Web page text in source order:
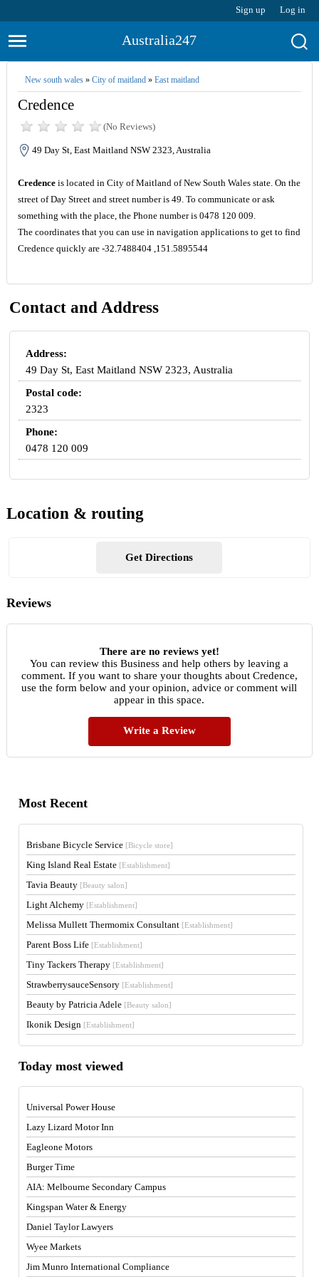
Sign up Log in
Australia247
New south wales» City of maitland» East maitland
Credence
(No Reviews)
49 Day St, East Maitland NSW 2323, Australia
Credenceis located in City of Maitland of New South Wales state. On the
street of Day Street and street number is 49. To communicate or ask
something with the place, the Phone number is 0478 120 009.
The coordinates that you can use in navigation applications to get to find
Credence quickly are -32.7488404 ,151.5895544
Contact and Address
Address:
49 Day St, East Maitland NSW 2323, Australia
Postal code:
2323
Phone:
0478 120 009
Location & routing
Get Directions
Reviews
There are no reviews yet!
You can review this Business and help others by leaving a
comment. If you want to share your thoughts about Credence,
use the form below and your opinion, advice or comment will
appear in this space.
Write a Review
Most Recent
Brisbane Bicycle Service [Bicycle store]
King Island Real Estate [Establishment]
Tavia Beauty [Beauty salon]
Light Alchemy [Establishment]
Melissa Mullett Thermomix Consultant [Establishment]
Parent Boss Life [Establishment]
Tiny Tackers Therapy [Establishment]
StrawberrysauceSensory [Establishment]
Beauty by Patricia Adele [Beauty salon]
Ikonik Design [Establishment]
Today most viewed
Universal Power House
Lazy Lizard Motor Inn
Eagleone Motors
Burger Time
AIA: Melbourne Secondary Campus
Kingspan Water & Energy
Daniel Taylor Lawyers
Wyee Markets
Jim Munro International Compliance